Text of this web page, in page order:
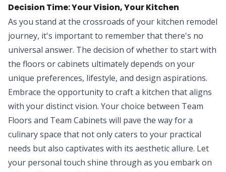
Decision Time: Your Vision, Your Kitchen
As you stand at the crossroads of your kitchen remodel
journey, it's important to remember that there's no
universal answer. The decision of whether to start with
the floors or cabinets ultimately depends on your
unique preferences, lifestyle, and design aspirations.
Embrace the opportunity to craft a kitchen that aligns
with your distinct vision. Your choice between Team
Floors and Team Cabinets will pave the way for a
culinary space that not only caters to your practical
needs but also captivates with its aesthetic allure. Let
your personal touch shine through as you embark on